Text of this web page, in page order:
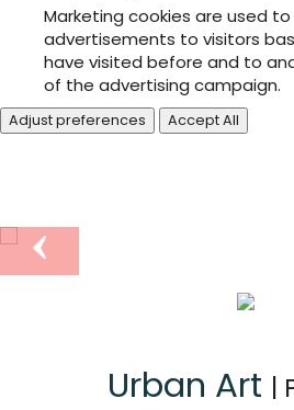
Marketing cookies are used
advertisements to visitors
have visited before and to
of the advertising campaign.
Adjust preferences Accept All
Urban Art |